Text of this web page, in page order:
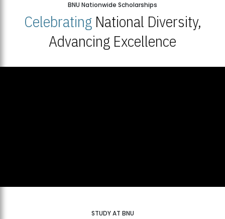
BNU Nationwide Scholarships
CelebratingNational Diversity,
Advancing Excellence
STUDY AT BNU